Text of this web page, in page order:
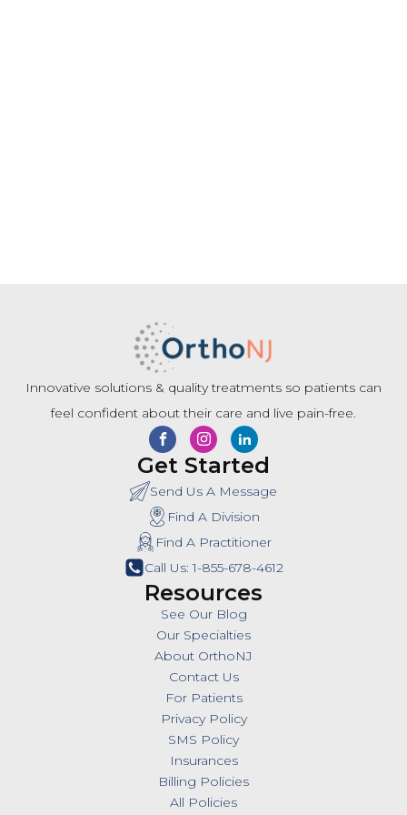
Innovative solutions & quality treatments so patients can
feel confident about their care and live pain-free.
Get Started
Send Us A Message
Find A Division
Find A Practitioner
Call Us: 1-855-678-4612
Resources
See Our Blog
Our Specialties
About OrthoNJ
Contact Us
For Patients
Privacy Policy
SMS Policy
Insurances
Billing Policies
All Policies